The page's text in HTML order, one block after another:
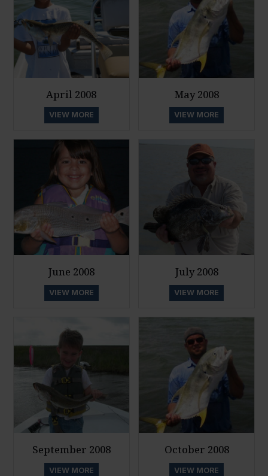
April 2008
VIEW MORE
May 2008
VIEW MORE
June 2008
VIEW MORE
July 2008
VIEW MORE
September 2008
VIEW MORE
October 2008
VIEW MORE